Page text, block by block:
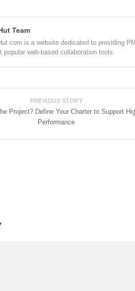
Team
is a website dedicated to providing
popular web-based collaboration tools.
PREVIOUS STORY
Project? Define Your Charter to Support
Performance